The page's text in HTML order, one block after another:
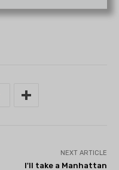
NEXT ARTICLE
I'll take a Manhattan